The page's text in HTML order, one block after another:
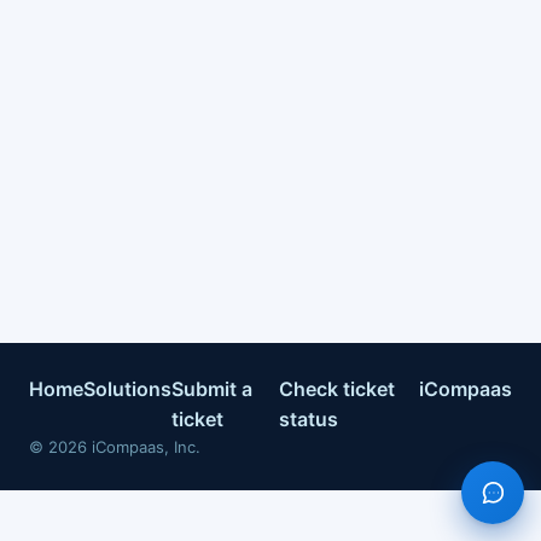
HomeSolutionsSubmit a
ticket
Check ticket
status
iCompaas
© 2026 iCompaas, Inc.